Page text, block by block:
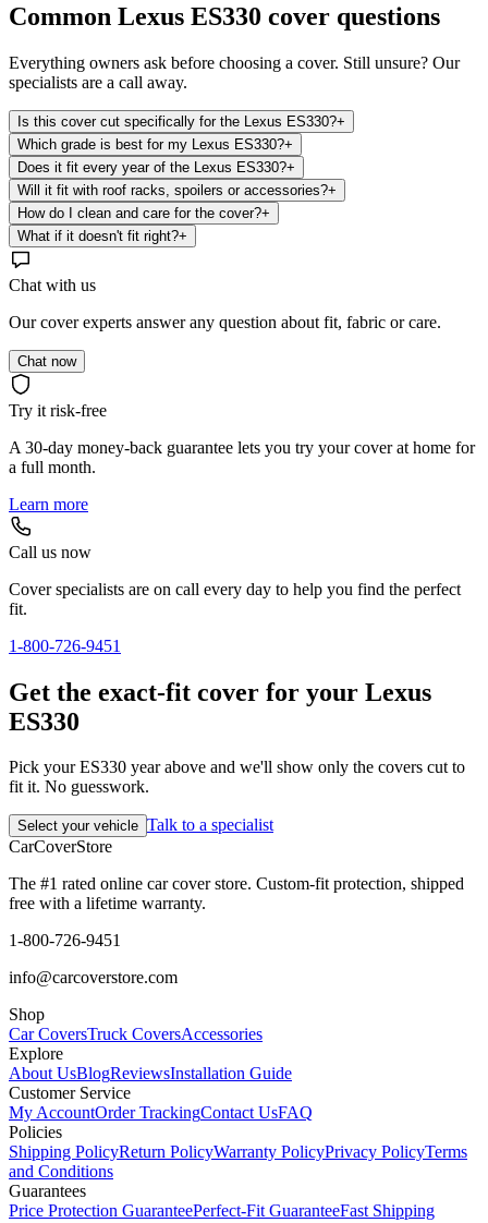
Common Lexus ES330 cover questions
Everything owners ask before choosing a cover. Still unsure? Our
specialists are a call away.
Is this cover cut specifically for the Lexus ES330?+
Which grade is best for my Lexus ES330?+
Does it fit every year of the Lexus ES330?+
Will it fit with roof racks, spoilers or accessories?+
How do I clean and care for the cover?+
What if it doesn't fit right?+
Chat with us
Our cover experts answer any question about fit, fabric or care.
Chat now
Try it risk-free
A 30-day money-back guarantee lets you try your cover at home for
a full month.
Learn more
Call us now
Cover specialists are on call every day to help you find the perfect
fit.
1-800-726-9451
Get the exact-fit cover for your Lexus
ES330
Pick your ES330 year above and we'll show only the covers cut to
fit it. No guesswork.
Select your vehicle Talk to a specialist
CarCoverStore
The #1 rated online car cover store. Custom-fit protection, shipped
free with a lifetime warranty.
1-800-726-9451
info@carcoverstore.com
Shop
Car CoversTruck CoversAccessories
Explore
About UsBlogReviewsInstallation Guide
Customer Service
My AccountOrder TrackingContact UsFAQ
Policies
Shipping PolicyReturn PolicyWarranty PolicyPrivacy PolicyTerms
and Conditions
Guarantees
Price Protection GuaranteePerfect-Fit GuaranteeFast Shipping